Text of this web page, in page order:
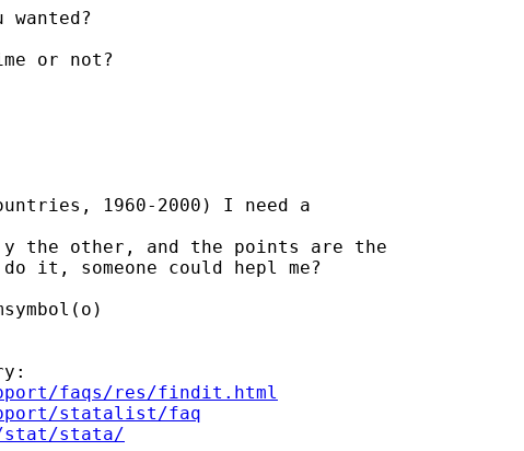
or not?
1960-2000) I need a
the other, and the points are the
it, someone could hepl me?
faqs/res/findit.html
statalist/faq
stat/stata/